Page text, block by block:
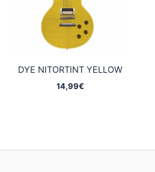
DYE NITORTINT YELLOW
14,99€